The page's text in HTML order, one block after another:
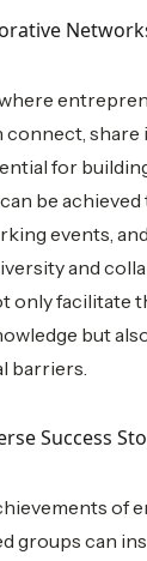
share
for
be
events,
and
only facilitate
but
barriers.
Success
of
groups can